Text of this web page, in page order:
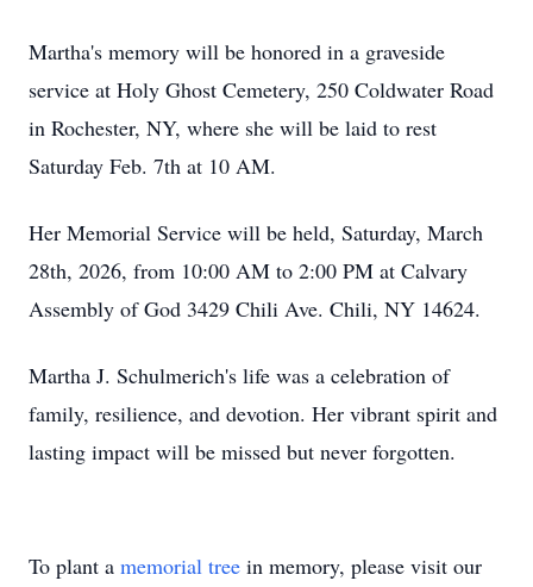
Martha's memory will be honored in a graveside
service at Holy Ghost Cemetery, 250 Coldwater Road
in Rochester, NY, where she will be laid to rest
Saturday Feb. 7th at 10 AM.
Her Memorial Service will be held, Saturday, March
28th, 2026, from 10:00 AM to 2:00 PM at Calvary
Assembly of God 3429 Chili Ave. Chili, NY 14624.
Martha J. Schulmerich's life was a celebration of
family, resilience, and devotion. Her vibrant spirit and
lasting impact will be missed but never forgotten.
To plant a memorial tree in memory, please visit our